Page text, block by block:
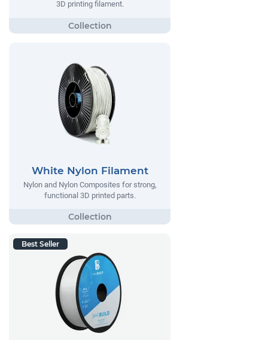
3D printing filament.
White Nylon Filament
Nylon and Nylon Composites for strong,
functional 3D printed parts.
Best Seller